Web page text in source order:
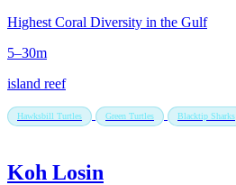
Highest Coral Diversity in the Gulf
5–30m
island reef
Hawksbill Turtles Green Turtles Blacktip Sharks
Koh Losin